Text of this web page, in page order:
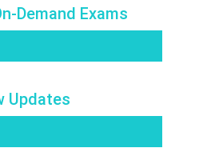
Demand Exams
Updates